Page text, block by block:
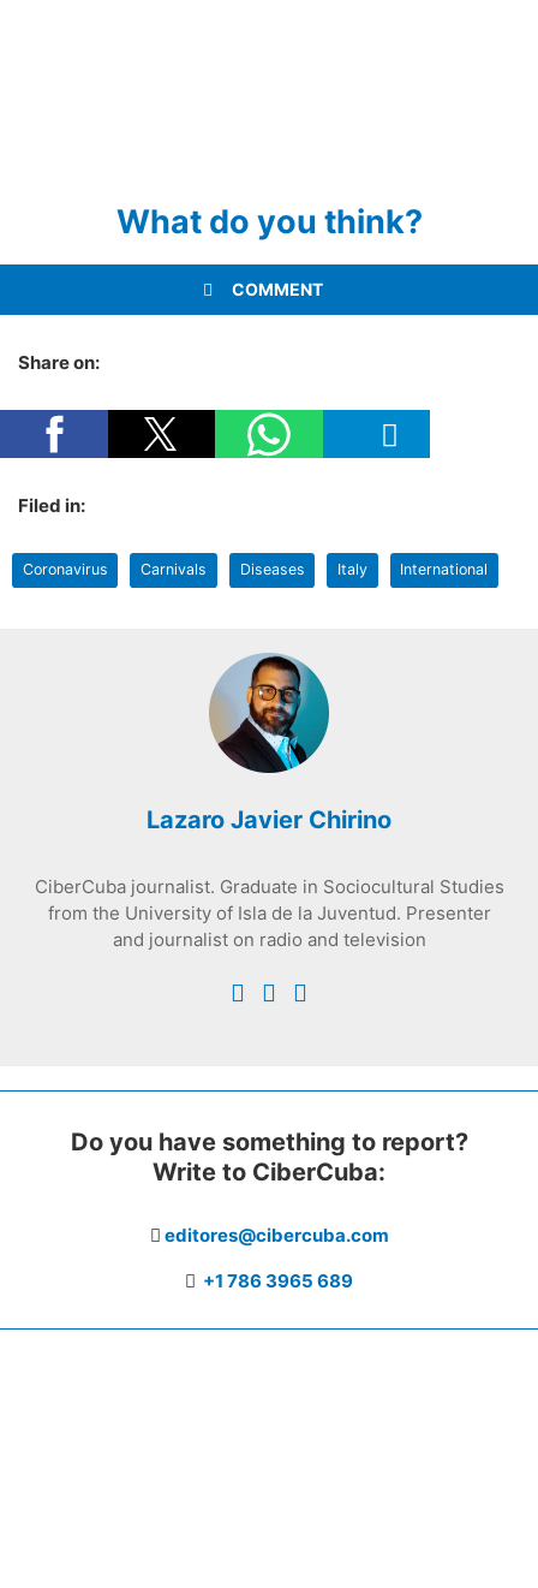
What do you think?
COMMENT
Share on:
Filed in:
Coronavirus Carnivals Diseases Italy International
Lazaro Javier Chirino
CiberCuba journalist. Graduate in Sociocultural Studies
from the University of Isla de la Juventud. Presenter
and journalist on radio and television
Do you have something to report?
Write to CiberCuba:
editores@cibercuba.com
+1 786 3965 689